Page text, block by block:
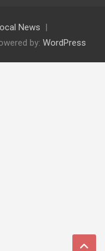
News
by: WordPress